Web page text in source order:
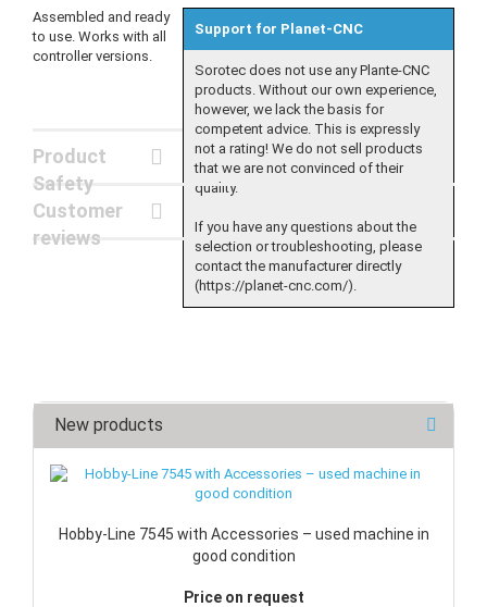
Support for Planet-CNC
Sorotec does not use any Plante-CNC
products. Without our own experience,
however, we lack the basis for
competent advice. This is expressly
not a rating! We do not sell products
that we are not convinced of their
quality.
If you have any questions about the
selection or troubleshooting, please
contact the manufacturer directly
(https://planet-cnc.com/).
Assembled and ready
to use. Works with all
controller versions.
Product
Safety
Customer
reviews
New products
Hobby-Line 7545 with Accessories – used machine in
good condition
Price on request